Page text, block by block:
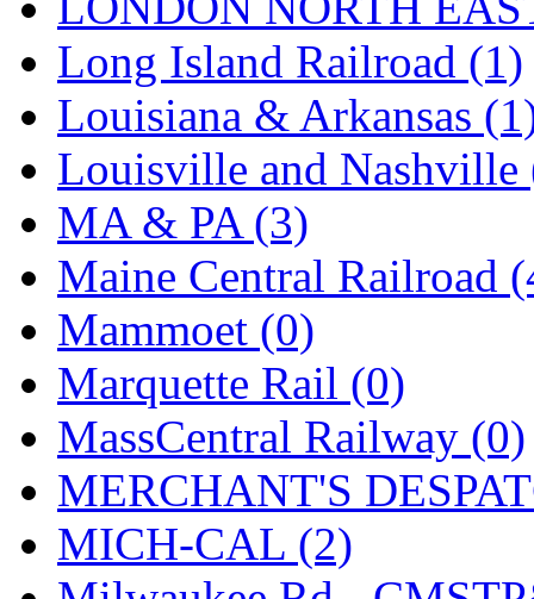
SEA-JIN (0)
SEKINO (0)
Shin Hyun (18)
Shunanda Advanced
SJ Models (2)
SKI (12)
SKI/TMS (0)
SMI (4)
SMT (0)
SOFUE (0)
Soto (0)
Long Island Railroad (1)
Louisiana & Arkansas
Louisville and Nashville
MA & PA (3)
Maine Central Railroad
Mammoet (0)
Marquette Rail (0)
MassCentral Railway (0)
MERCHANT'S
MICH-CAL (2)